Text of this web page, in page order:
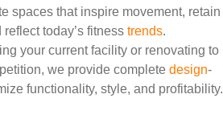
spaces that inspire movement, retain
today’s fitness trends.
your current facility or renovating to
we provide complete design-
functionality, style, and profitability.